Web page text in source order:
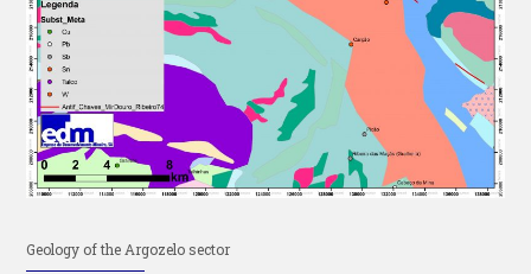
Geology of the Argozelo sector